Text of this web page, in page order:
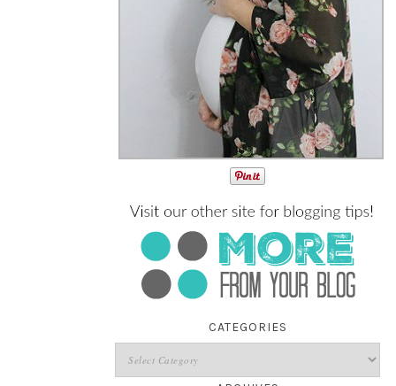
CATEGORIES